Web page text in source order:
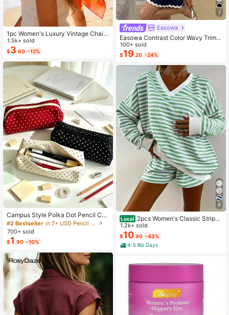
1pc Women's Luxury Vintage Chain
Pattern Silk Scarf: Decorated With
Exquisite Tassels, Satin Texture
1.5k+ sold
$3.60 -12%
Campus Style Polka Dot Pencil Cas
e/Stationery Storage Bag - Multifun
ctional Large Capacity Design, Can
Store Office Supplies, Also Used As
Creative Multifunctional Pen Box Or
tial For University Students, Suitabl
e For Students And Adults Daily Us
e.,Back To School
#2 Bestseller
in 7+ USD Pencil Bags
700+ sold
$1.90 -10%
7
Easowa
Easowa Contrast Color Wavy Trim
Multi-Layer Ruffle Hem A-Line Um
brella Skirt Sun Dress Shoulder Tie
Bow Strap Casual Tropical Relaxed
Elegant Commute Beach
100+ sold
$19.20 -24%
6
Local 2pcs Women's Classic Striped
Pajama Set, Long-Sleeved Pajama
Shorts Set, V-Neck Design, Multiple
Colors, Stylish, Casual, And Comfor
table Pajama Set
1.2k+ sold
$10.90 -43%
4-5 Biz Days